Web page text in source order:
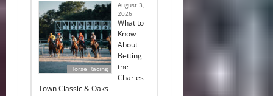
Horse Racing
August 3,
2026
What to
Know
About
Betting
the
Charles
Town Classic & Oaks